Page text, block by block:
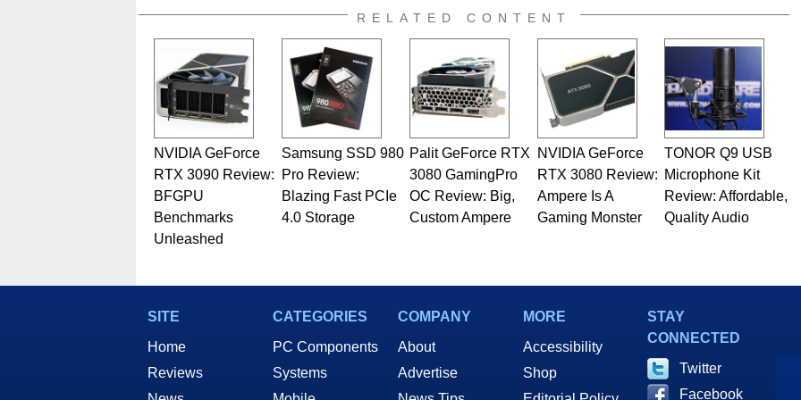
also a freelance writer whose work has been published in a number of PC and technology
Geeks webcast. - Contact: marco(at)hothardware(dot)com
RELATED CONTENT
NVIDIA GeForce
RTX 3090 Review:
BFGPU
Benchmarks
Unleashed
Samsung SSD 980
Pro Review:
Blazing Fast PCIe
4.0 Storage
Palit GeForce RTX
3080 GamingPro
OC Review: Big,
Custom Ampere
NVIDIA GeForce
RTX 3080 Review:
Ampere Is A
Gaming Monster
TONOR Q9 USB
Microphone Kit
Review: Affordable,
Quality Audio
SITE
Home
Reviews
CATEGORIES
PC Components
Systems
COMPANY
About
Advertise
MORE
Accessibility
Shop
STAY
CONNECTED
Twitter
Facebook